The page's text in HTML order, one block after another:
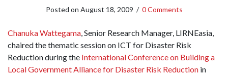
Posted on August 18, 2009 / 0 Comments
Chanuka Wattegama, Senior Research Manager, LIRNEasia,
chaired the thematic session on ICT for Disaster Risk
Reduction during the International Conference on Building a
Local Government Alliance for Disaster Risk Reduction in